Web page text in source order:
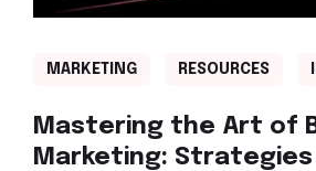
MARKETING RESOURCES
Mastering the Art of
Marketing: